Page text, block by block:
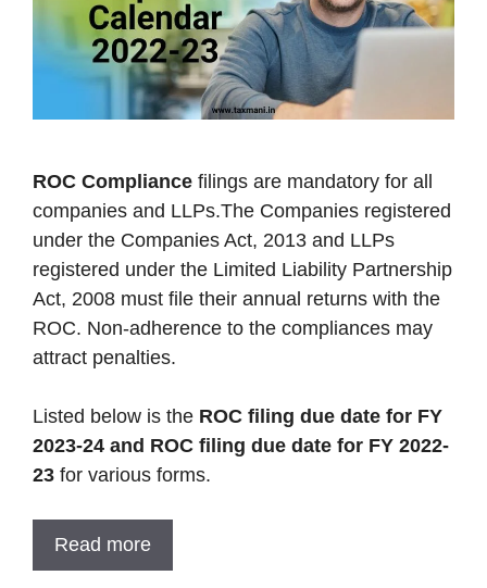
ROC Compliance filings are mandatory for all
companies and LLPs.The Companies registered
under the Companies Act, 2013 and LLPs
registered under the Limited Liability Partnership
Act, 2008 must file their annual returns with the
ROC. Non-adherence to the compliances may
attract penalties.
Listed below is the ROC filing due date for FY
2023-24 and ROC filing due date for FY 2022-
23 for various forms.
Read more